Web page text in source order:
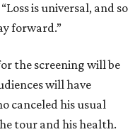
is universal, and so
forward.”
the screening will be
will have
canceled his usual
tour and his health.